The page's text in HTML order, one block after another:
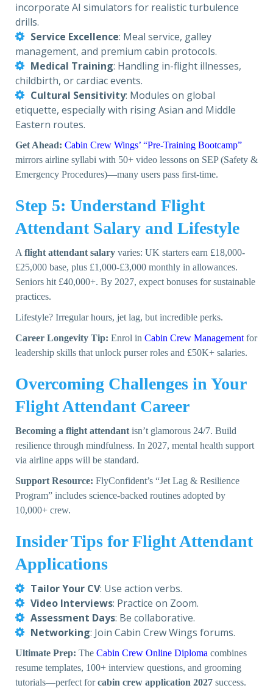
incorporate AI simulators for realistic turbulence
drills.
Service Excellence: Meal service, galley
management, and premium cabin protocols.
Medical Training: Handling in-flight illnesses,
childbirth, or cardiac events.
Cultural Sensitivity: Modules on global
etiquette, especially with rising Asian and Middle
Eastern routes.
Get Ahead: Cabin Crew Wings’ “Pre-Training Bootcamp”
mirrors airline syllabi with 50+ video lessons on SEP (Safety &
Emergency Procedures)—many users pass first-time.
Step 5: Understand Flight
Attendant Salary and Lifestyle
A flight attendant salary varies: UK starters earn £18,000-
£25,000 base, plus £1,000-£3,000 monthly in allowances.
Seniors hit £40,000+. By 2027, expect bonuses for sustainable
practices.
Lifestyle? Irregular hours, jet lag, but incredible perks.
Career Longevity Tip: Enrol in Cabin Crew Management for
leadership skills that unlock purser roles and £50K+ salaries.
Overcoming Challenges in Your
Flight Attendant Career
Becoming a flight attendant isn’t glamorous 24/7. Build
resilience through mindfulness. In 2027, mental health support
via airline apps will be standard.
Support Resource: FlyConfident’s “Jet Lag & Resilience
Program” includes science-backed routines adopted by
10,000+ crew.
Insider Tips for Flight Attendant
Applications
Tailor Your CV: Use action verbs.
Video Interviews: Practice on Zoom.
Assessment Days: Be collaborative.
Networking: Join Cabin Crew Wings forums.
Ultimate Prep: The Cabin Crew Online Diploma combines
resume templates, 100+ interview questions, and grooming
tutorials—perfect forcabin crew application 2027 success.